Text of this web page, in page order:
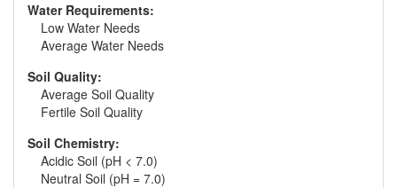
Water Requirements:
Low Water Needs
Average Water Needs
Soil Quality:
Average Soil Quality
Fertile Soil Quality
Soil Chemistry:
Acidic Soil (pH < 7.0)
Neutral Soil (pH = 7.0)